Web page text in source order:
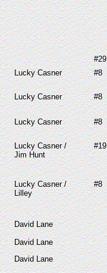
#29
Lucky Casner #8
Lucky Casner #8
Lucky Casner #8
Lucky Casner /
Jim Hunt
#19
Lucky Casner /
Lilley
#8
David Lane
David Lane
David Lane